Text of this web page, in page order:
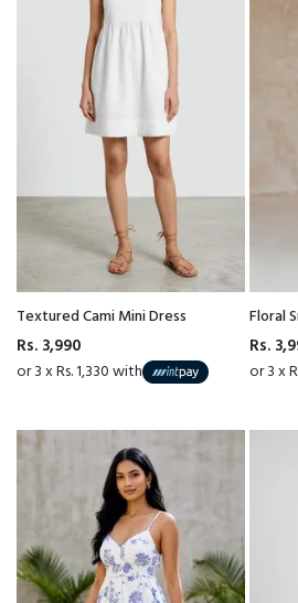
Textured Cami Mini Dress
Rs. 3,990
or 3 x Rs. 1,330 with
Floral
Rs.
or 3 x